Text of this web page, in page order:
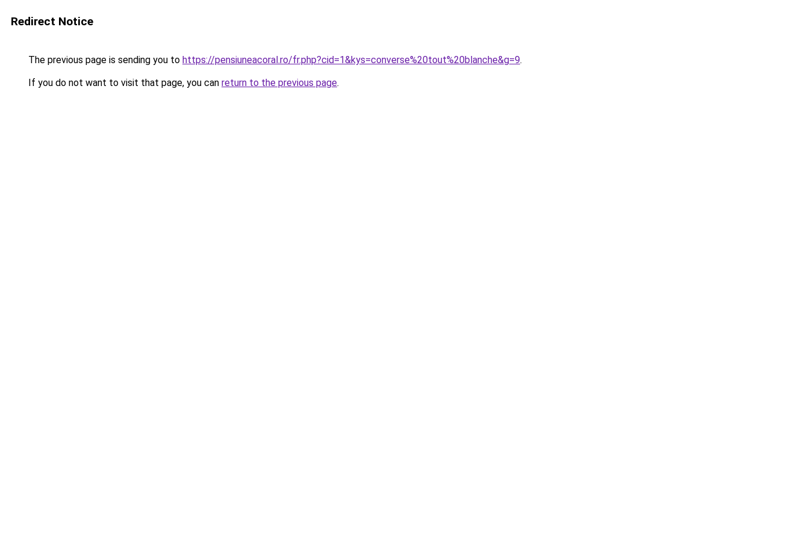
Redirect Notice
The previous page is sending you to https://pensiuneacoral.ro/fr.php?cid=1&kys=converse%20tout%20blanche&g=9.
If you do not want to visit that page, you can return to the previous page.